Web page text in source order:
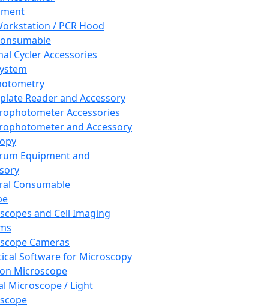
/ PCR Hood
Cycler Accessories
Reader and Accessory
Accessories
and Accessory
Equipment and
Consumable
and Cell Imaging
Cameras
Software for Microscopy
Microscope
Microscope / Light